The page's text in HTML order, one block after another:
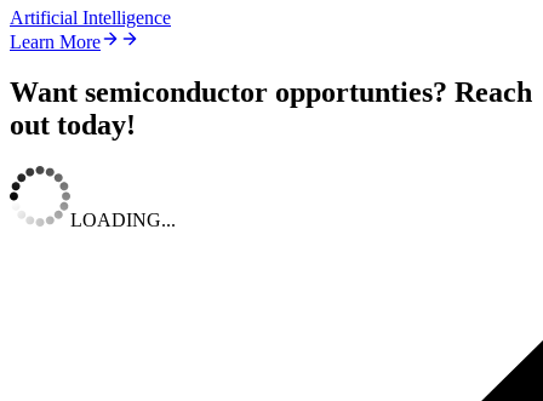
Artificial Intelligence
Learn More
Want semiconductor opportunties? Reach
out today!
LOADING...